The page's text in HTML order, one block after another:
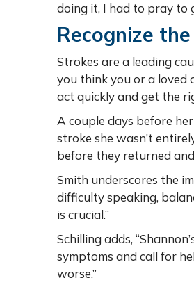
doing it, I had to pray to
Recognize
Strokes are a leading
you think you or a loved
act quickly and get the
A couple days before
stroke she wasn’t
before they returned
Smith underscores the
difficulty speaking,
is crucial.”
Schilling adds,
symptoms and call for
worse.”